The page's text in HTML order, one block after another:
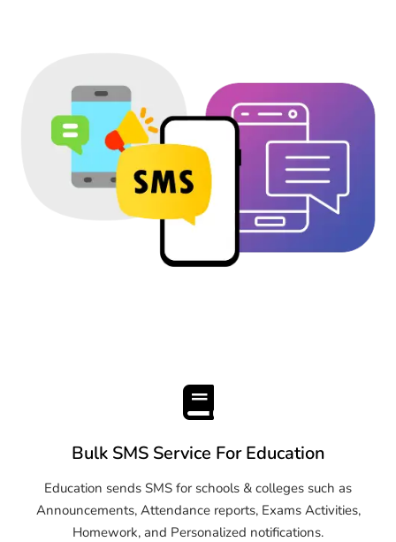
Bulk SMS Service For Education
Education sends SMS for schools & colleges such as
Announcements, Attendance reports, Exams Activities,
Homework, and Personalized notifications.